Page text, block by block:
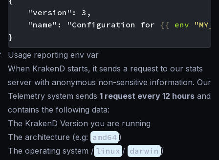
    "name": "Configuration for
{{ env
Usage reporting env var
When KrakenD starts, it sends a request to our stats
server with anonymous non-sensitive information. Our
Telemetry system sends 1 request every 12 hours and
contains the following data:
The KrakenD Version you are running
The architecture (e.g: amd64 )
The operating system / linux / darwin )